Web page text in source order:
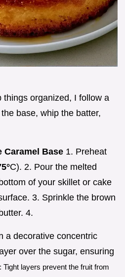
things organized, I follow a
base, whip the batter,
Caramel Base 1. Preheat
C). 2. Pour the melted
of your skillet or cake
3. Sprinkle the brown
4.
a decorative concentric
over the sugar, ensuring
Tight layers prevent the fruit from